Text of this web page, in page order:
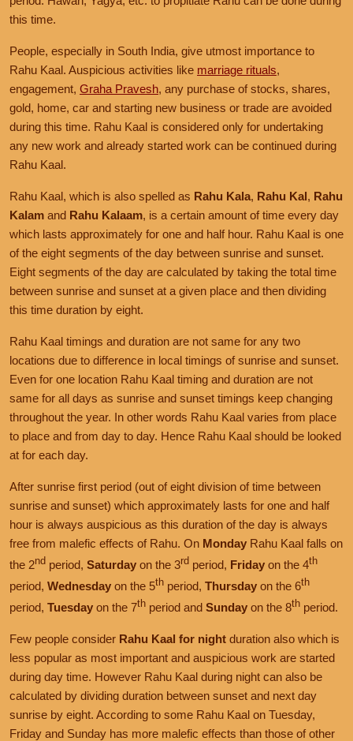
this time.
People, especially in South India, give utmost importance to
Rahu Kaal. Auspicious activities like marriage rituals,
engagement, Graha Pravesh, any purchase of stocks, shares,
gold, home, car and starting new business or trade are avoided
during this time. Rahu Kaal is considered only for undertaking
any new work and already started work can be continued during
Rahu Kaal.
Rahu Kaal, which is also spelled as Rahu Kala, Rahu Kal , Rahu
Kalam and Rahu Kalaam, is a certain amount of time every day
which lasts approximately for one and half hour. Rahu Kaal is one
of the eight segments of the day between sunrise and sunset.
Eight segments of the day are calculated by taking the total time
between sunrise and sunset at a given place and then dividing
this time duration by eight.
Rahu Kaal timings and duration are not same for any two
locations due to difference in local timings of sunrise and sunset.
Even for one location Rahu Kaal timing and duration are not
same for all days as sunrise and sunset timings keep changing
throughout the year. In other words Rahu Kaal varies from place
to place and from day to day. Hence Rahu Kaal should be looked
at for each day.
After sunrise first period (out of eight division of time between
sunrise and sunset) which approximately lasts for one and half
hour is always auspicious as this duration of the day is always
free from malefic effects of Rahu. On Monday Rahu Kaal falls on
the 2nd period, Saturday on the 3rd period, Friday on the 4th
period, Wednesday on the 5th period, Thursday on the 6th
period, Tuesday on the 7th period and Sunday on the 8th period.
Few people consider Rahu Kaal for night duration also which is
less popular as most important and auspicious work are started
during day time. However Rahu Kaal during night can also be
calculated by dividing duration between sunset and next day
sunrise by eight. According to some Rahu Kaal on Tuesday,
Friday and Sunday has more malefic effects than those of other